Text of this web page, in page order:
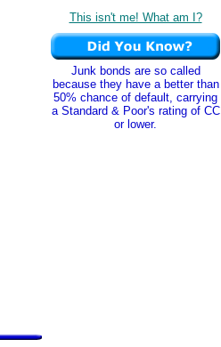
This isn't me! What am I?
Junk bonds are so called
because they have a better than
50% chance of default, carrying
a Standard & Poor's rating of CC
or lower.